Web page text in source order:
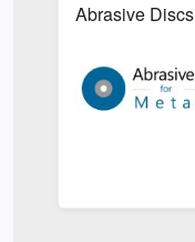
Abrasive Discs